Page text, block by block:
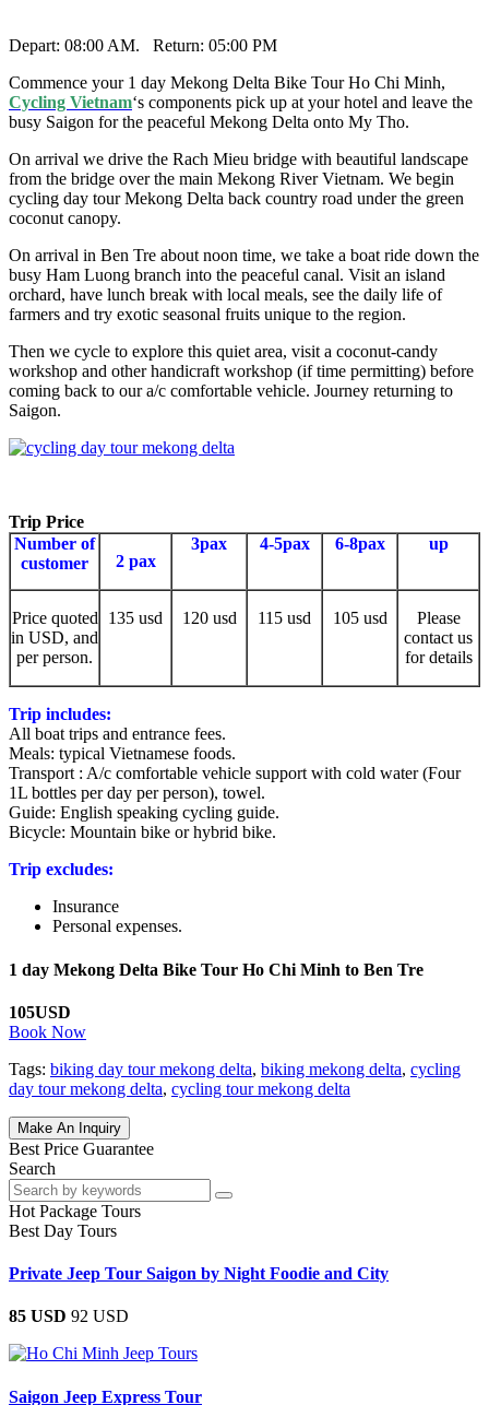
Depart: 08:00 AM. Return: 05:00 PM
Commence your 1 day Mekong Delta Bike Tour Ho Chi Minh,
Cycling Vietnam‘s components pick up at your hotel and leave the
busy Saigon for the peaceful Mekong Delta onto My Tho.
On arrival we drive the Rach Mieu bridge with beautiful landscape
from the bridge over the main Mekong River Vietnam. We begin
cycling day tour Mekong Delta back country road under the green
coconut canopy.
On arrival in Ben Tre about noon time, we take a boat ride down the
busy Ham Luong branch into the peaceful canal. Visit an island
orchard, have lunch break with local meals, see the daily life of
farmers and try exotic seasonal fruits unique to the region.
Then we cycle to explore this quiet area, visit a coconut-candy
workshop and other handicraft workshop (if time permitting) before
coming back to our a/c comfortable vehicle. Journey returning to
Saigon.
Trip Price
Number of
customer
2 pax
3pax 4-5pax 6-8pax up
Price quoted
in USD, and
per person.
135 usd 120 usd 115 usd 105 usd
Please
contact us
for details
Trip includes:
All boat trips and entrance fees.
Meals: typical Vietnamese foods.
Transport : A/c comfortable vehicle support with cold water (Four
1L bottles per day per person), towel.
Guide: English speaking cycling guide.
Bicycle: Mountain bike or hybrid bike.
Trip excludes:
Insurance
Personal expenses.
1 day Mekong Delta Bike Tour Ho Chi Minh to Ben Tre
105USD
Book Now
Tags: biking day tour mekong delta, biking mekong delta, cycling
day tour mekong delta, cycling tour mekong delta
Make An Inquiry
Best Price Guarantee
Search
Hot Package Tours
Best Day Tours
Private Jeep Tour Saigon by Night Foodie and City
85 USD 92 USD
Saigon Jeep Express Tour